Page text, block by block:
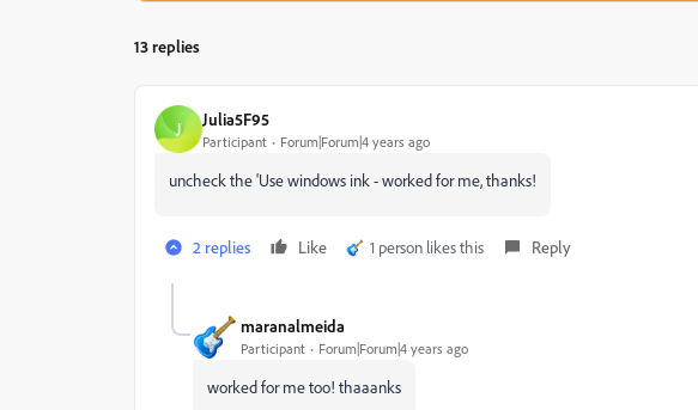
13 replies
J Julia5F95
Participant Forum|Forum|4 years ago
uncheck the 'Use windows ink - worked for me, thanks!
2 replies Like 1 person likes this Reply
maranalmeida
Participant Forum|Forum|4 years ago
worked for me too! thaaanks